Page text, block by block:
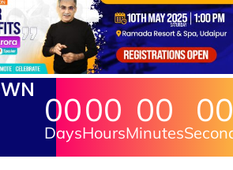
00
Days
00
Hours
00
Minutes
00